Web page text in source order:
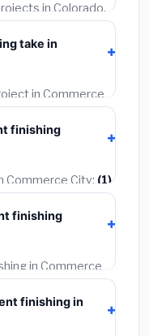
in Colorado,
building or
. These are
hire a
it can void your
take in
in Commerce
Larger installations
the timeline when
finishing
Commerce City: (1)
insurance.
Google
they will pull the
finishing
in Commerce
wage rates), and
finishing in